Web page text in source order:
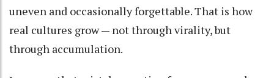
uneven and occasionally forgettable. That is how
real cultures grow — not through virality, but
through accumulation.